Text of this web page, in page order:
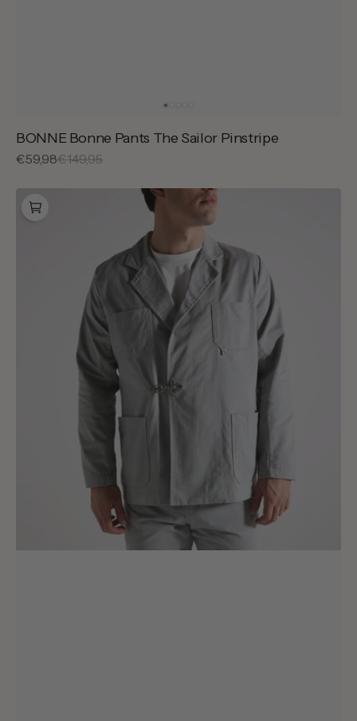
BONNE Bonne Pants The Sailor Pinstripe
Sale
€59,98Regular
€149,95
Sally
Jacket